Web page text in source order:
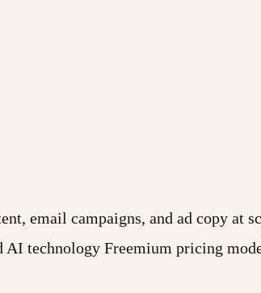
email campaigns, and ad copy at
AI technology Freemium pricing